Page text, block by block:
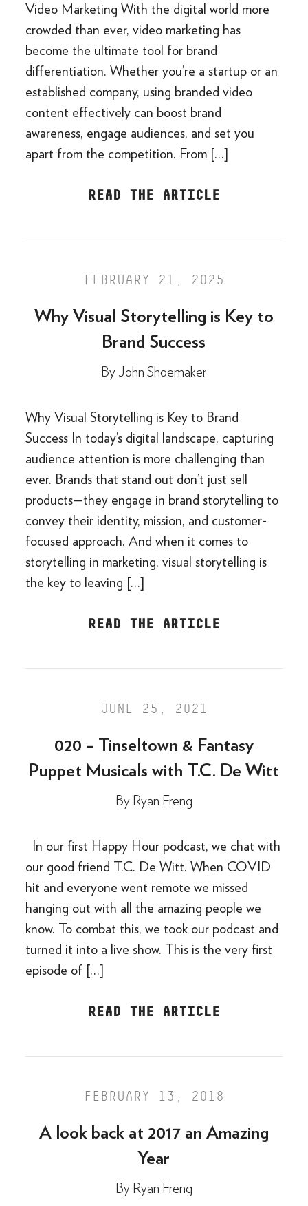
Video Marketing With the digital world more
crowded than ever, video marketing has
become the ultimate tool for brand
differentiation. Whether you’re a startup or an
established company, using branded video
content effectively can boost brand
awareness, engage audiences, and set you
apart from the competition. From […]
READ THE ARTICLE
FEBRUARY 21, 2025
Why Visual Storytelling is Key to
Brand Success
By John Shoemaker
Why Visual Storytelling is Key to Brand
Success In today’s digital landscape, capturing
audience attention is more challenging than
ever. Brands that stand out don’t just sell
products—they engage in brand storytelling to
convey their identity, mission, and customer-
focused approach. And when it comes to
storytelling in marketing, visual storytelling is
the key to leaving […]
READ THE ARTICLE
JUNE 25, 2021
020 – Tinseltown & Fantasy
Puppet Musicals with T.C. De Witt
By Ryan Freng
In our first Happy Hour podcast, we chat with
our good friend T.C. De Witt. When COVID
hit and everyone went remote we missed
hanging out with all the amazing people we
know. To combat this, we took our podcast and
turned it into a live show. This is the very first
episode of […]
READ THE ARTICLE
FEBRUARY 13, 2018
A look back at 2017 an Amazing
Year
By Ryan Freng